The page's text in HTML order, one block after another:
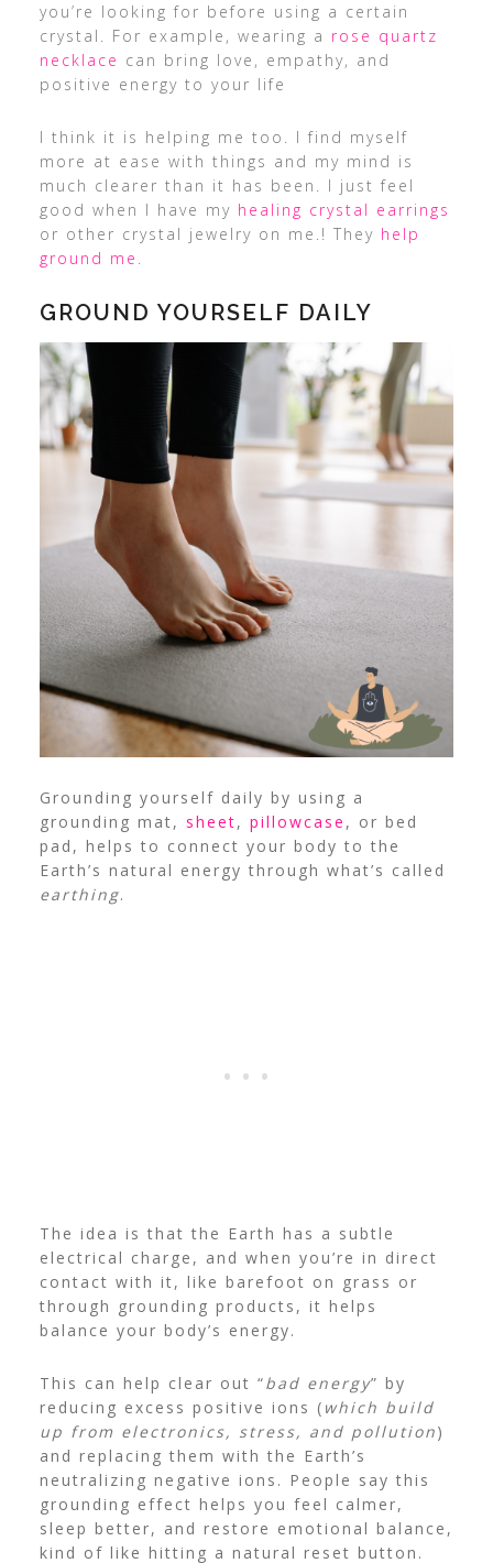
you’re looking for before using a certain
crystal. For example, wearing a rose quartz
necklace can bring love, empathy, and
positive energy to your life
I think it is helping me too. I find myself
more at ease with things and my mind is
much clearer than it has been. I just feel
good when I have my healing crystal earrings
or other crystal jewelry on me.! They help
ground me .
GROUND YOURSELF DAILY
Grounding yourself daily by using a
grounding mat, sheet, pillowcase , or bed
pad, helps to connect your body to the
Earth’s natural energy through what’s called
earthing.
The idea is that the Earth has a subtle
electrical charge, and when you’re in direct
contact with it, like barefoot on grass or
through grounding products, it helps
balance your body’s energy.
This can help clear out “bad energy” by
reducing excess positive ions ( which build
up from electronics, stress, and pollution)
and replacing them with the Earth’s
neutralizing negative ions. People say this
grounding effect helps you feel calmer,
sleep better, and restore emotional balance,
kind of like hitting a natural reset button.